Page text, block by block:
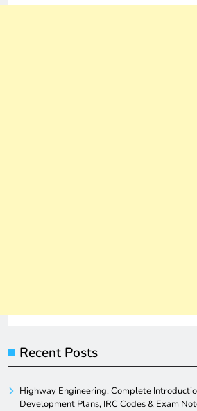
Recent Posts
Highway Engineering: Complete
Development Plans, IRC Codes & Exam